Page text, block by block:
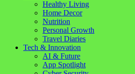
Healthy Living
Home Decor
Nutrition
Personal Growth
Travel Diaries
Tech & Innovation
AI & Future
App Spotlight